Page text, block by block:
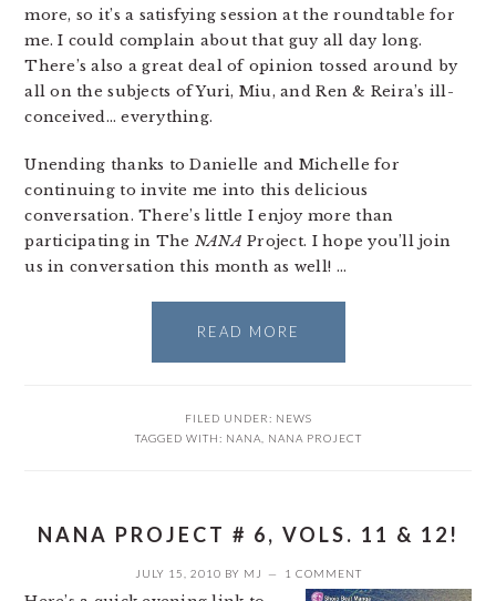
more, so it’s a satisfying session at the roundtable for
me. I could complain about that guy all day long.
There’s also a great deal of opinion tossed around by
all on the subjects of Yuri, Miu, and Ren & Reira’s ill-
conceived… everything.
Unending thanks to Danielle and Michelle for
continuing to invite me into this delicious
conversation. There’s little I enjoy more than
participating in The NANA Project. I hope you’ll join
us in conversation this month as well! …
READ MORE
FILED UNDER: NEWS
TAGGED WITH: NANA NANA PROJECT
NANA PROJECT # 6, VOLS. 11 & 12!
JULY 15, 2010 BY MJ 1 COMMENT